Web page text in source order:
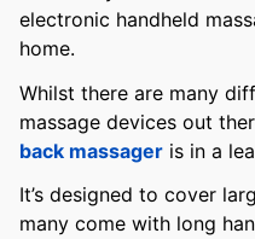
electronic handheld
home.
Whilst there are many
massage devices out
back massager is in a
It’s designed to cover
many come with long